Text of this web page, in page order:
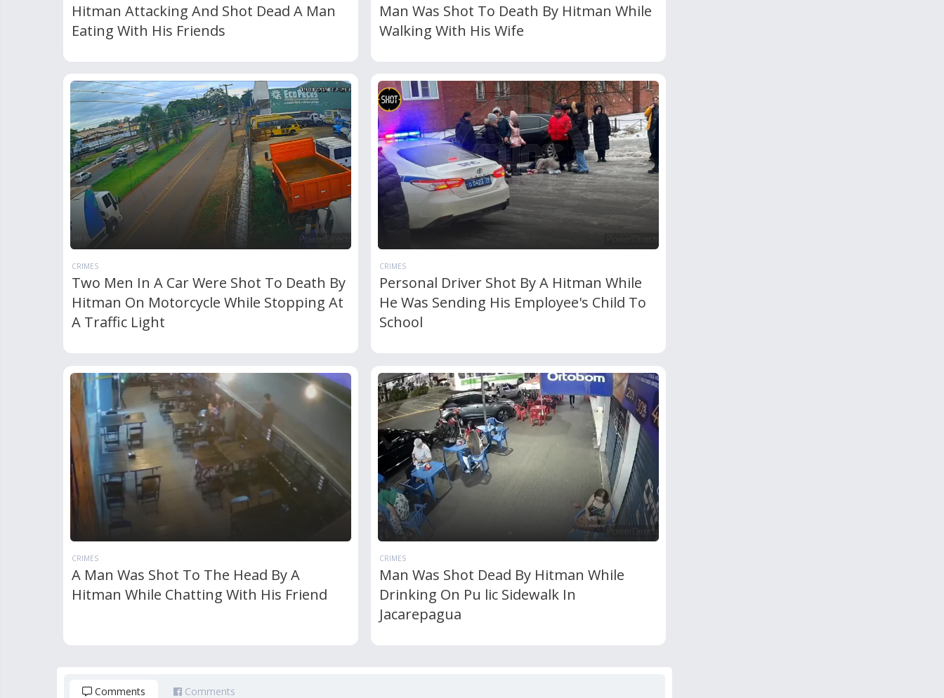
Hitman Attacking And Shot Dead A Man
Eating With His Friends
Man Was Shot To Death By Hitman While
Walking With His Wife
CRIMES
Two Men In A Car Were Shot To Death By
Hitman On Motorcycle While Stopping At
A Traffic Light
CRIMES
Personal Driver Shot By A Hitman While
He Was Sending His Employee's Child To
School
CRIMES
A Man Was Shot To The Head By A
Hitman While Chatting With His Friend
CRIMES
Man Was Shot Dead By Hitman While
Drinking On Pu lic Sidewalk In
Jacarepagua
Comments Comments